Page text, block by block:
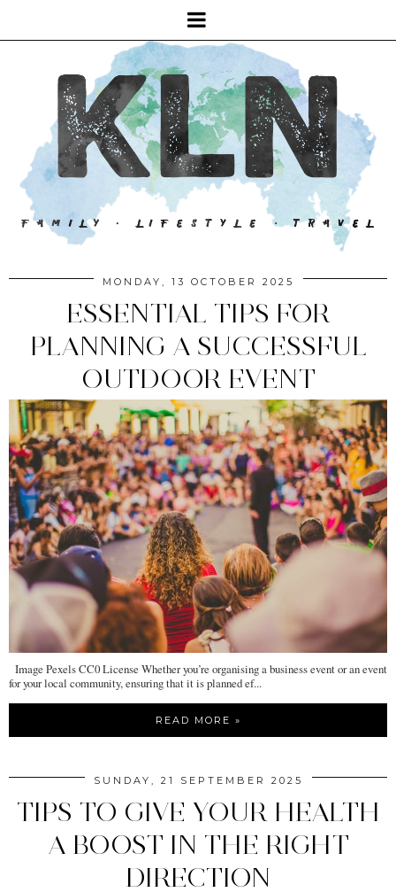
MONDAY, 13 OCTOBER 2025
ESSENTIAL TIPS FOR
PLANNING A SUCCESSFUL
OUTDOOR EVENT
Image Pexels CC0 License Whether you’re organising a business event or an event
for your local community, ensuring that it is planned ef...
READ MORE »
SUNDAY, 21 SEPTEMBER 2025
TIPS TO GIVE YOUR HEALTH
A BOOST IN THE RIGHT
DIRECTION